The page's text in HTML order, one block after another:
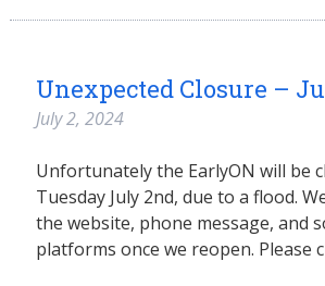
Unexpected Closure –
July 2, 2024
Unfortunately the EarlyON will be
Tuesday July 2nd, due to a flood.
the website, phone message, and
platforms once we reopen. Please